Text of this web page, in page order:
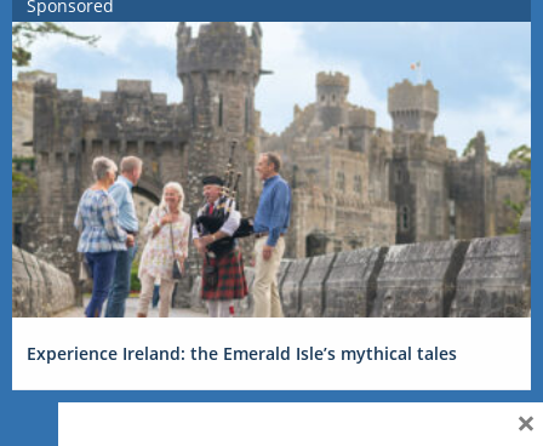
Sponsored
Experience Ireland: the Emerald Isle’s mythical tales
×